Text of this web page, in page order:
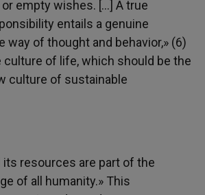
empty wishes. […] A true
entails a genuine
way of thought and behavior,» (6)
culture of life, which should be the
culture of sustainable
its resources are part of the
of all humanity.» This